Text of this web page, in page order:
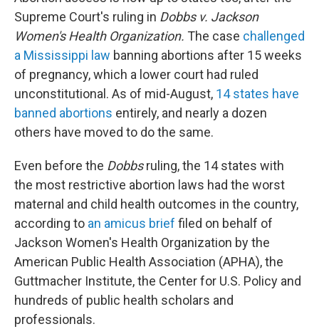
Supreme Court's ruling in Dobbs v. Jackson
Women's Health Organization. The case challenged
a Mississippi law banning abortions after 15 weeks
of pregnancy, which a lower court had ruled
unconstitutional. As of mid-August, 14 states have
banned abortions entirely, and nearly a dozen
others have moved to do the same.
Even before the Dobbsruling, the 14 states with
the most restrictive abortion laws had the worst
maternal and child health outcomes in the country,
according to an amicus brief filed on behalf of
Jackson Women's Health Organization by the
American Public Health Association (APHA), the
Guttmacher Institute, the Center for U.S. Policy and
hundreds of public health scholars and
professionals.